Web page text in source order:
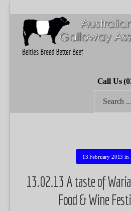
Call Us
13 February 2013 in
13.02.13 A taste of
Food & Wine